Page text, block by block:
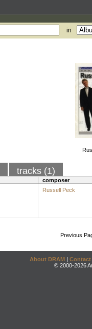
in
tracks (1)
composer
Russell Peck
Previous
About DRAM | Contact
© 2000-2026